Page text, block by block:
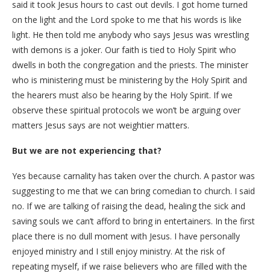
said it took Jesus hours to cast out devils. I got home turned
on the light and the Lord spoke to me that his words is like
light. He then told me anybody who says Jesus was wrestling
with demons is a joker. Our faith is tied to Holy Spirit who
dwells in both the congregation and the priests. The minister
who is ministering must be ministering by the Holy Spirit and
the hearers must also be hearing by the Holy Spirit. If we
observe these spiritual protocols we won’t be arguing over
matters Jesus says are not weightier matters.
But we are not experiencing that?
Yes because carnality has taken over the church. A pastor was
suggesting to me that we can bring comedian to church. I said
no. If we are talking of raising the dead, healing the sick and
saving souls we can’t afford to bring in entertainers. In the first
place there is no dull moment with Jesus. I have personally
enjoyed ministry and I still enjoy ministry. At the risk of
repeating myself, if we raise believers who are filled with the